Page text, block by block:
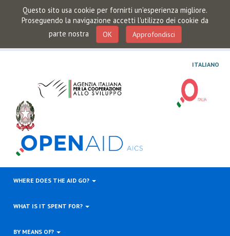
Questo sito usa cookie per fornirti un'esperienza migliore.
Proseguendo la navigazione accetti l'utilizzo dei cookie da
parte nostra
OK Approfondisci
ITALIANO
WHERE DOES THE AID GO?
WHAT IS IT SPENT FOR?
BY MEANS OF?